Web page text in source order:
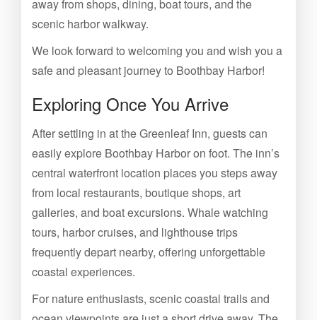
away from shops, dining, boat tours, and the
scenic harbor walkway.
We look forward to welcoming you and wish you a
safe and pleasant journey to Boothbay Harbor!
Exploring Once You Arrive
After settling in at the Greenleaf Inn, guests can
easily explore Boothbay Harbor on foot. The inn’s
central waterfront location places you steps away
from local restaurants, boutique shops, art
galleries, and boat excursions. Whale watching
tours, harbor cruises, and lighthouse trips
frequently depart nearby, offering unforgettable
coastal experiences.
For nature enthusiasts, scenic coastal trails and